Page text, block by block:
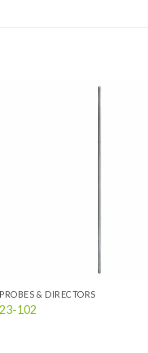
PROBES & DIRECTORS
23-102